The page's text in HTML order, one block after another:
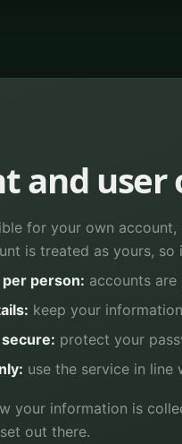
and
for your own
is treated as yours,
person: accounts
keep your
protect your
use the service in
your information is
out there.